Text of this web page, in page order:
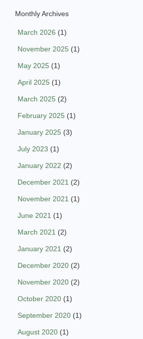
Monthly Archives
March 2026 (1)
November 2025 (1)
May 2025 (1)
April 2025 (1)
March 2025 (2)
February 2025 (1)
January 2025 (3)
July 2023 (1)
January 2022 (2)
December 2021 (2)
November 2021 (1)
June 2021 (1)
March 2021 (2)
January 2021 (2)
December 2020 (2)
November 2020 (2)
October 2020 (1)
September 2020 (1)
August 2020 (1)